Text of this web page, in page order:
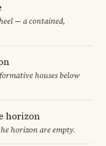
— a contained,
houses below
horizon
horizon are empty.